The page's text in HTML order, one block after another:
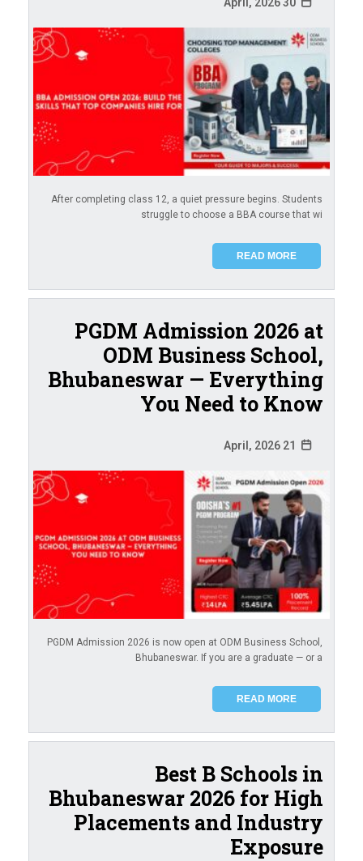
After completing class 12, a quiet pressure begins. Students
struggle to choose a BBA course that wi
READ MORE
PGDM Admission 2026 at
ODM Business School,
Bhubaneswar — Everything
You Need to Know
PGDM Admission 2026 is now open at ODM Business School,
Bhubaneswar. If you are a graduate — or a
READ MORE
Best B Schools in
Bhubaneswar 2026 for High
Placements and Industry
Exposure